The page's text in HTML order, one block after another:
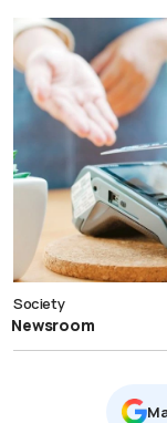
Society
Newsroom